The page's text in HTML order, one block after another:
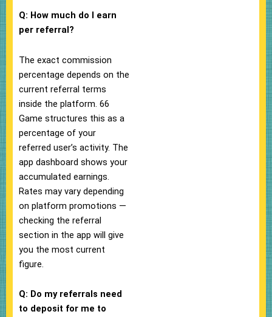
Q: How much do I earn
per referral?
The exact commission
percentage depends on the
current referral terms
inside the platform. 66
Game structures this as a
percentage of your
referred user’s activity. The
app dashboard shows your
accumulated earnings.
Rates may vary depending
on platform promotions —
checking the referral
section in the app will give
you the most current
figure.
Q: Do my referrals need
to deposit for me to